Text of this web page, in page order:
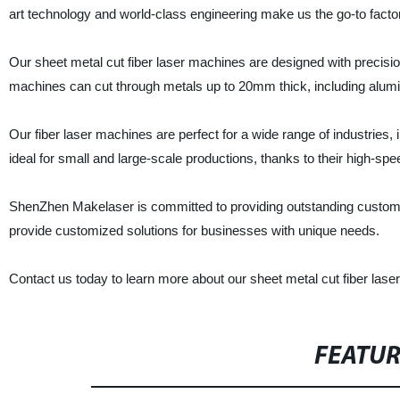
art technology and world-class engineering make us the go-to
Our sheet metal cut fiber laser machines are designed with
machines can cut through metals up to 20mm thick, including
Our fiber laser machines are perfect for a wide range of
ideal for small and large-scale productions, thanks to their high-
ShenZhen Makelaser is committed to providing outstanding
provide customized solutions for businesses with unique needs.
Contact us today to learn more about our sheet metal cut fiber